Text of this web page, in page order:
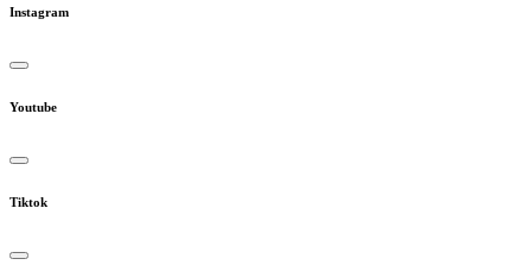
Instagram
Youtube
Tiktok